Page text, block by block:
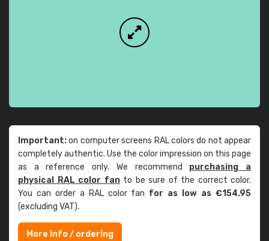
Important:on computer screens RAL colors do not appear
completely authentic. Use the color impression on this page
as a reference only. We recommend purchasing a
physical RAL color fanto be sure of the correct color.
You can order a RAL color fan for as low as €154.95
(excluding VAT).
More info / ordering